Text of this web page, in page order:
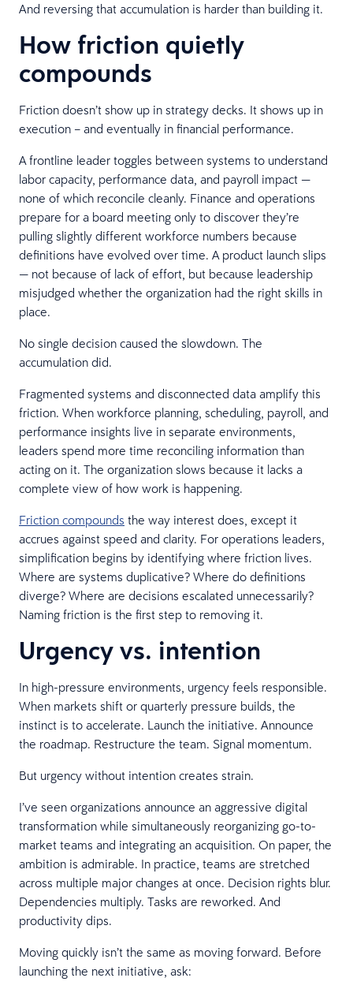
And reversing that accumulation is harder than building it.
How friction quietly
compounds
Friction doesn’t show up in strategy decks. It shows up in
execution – and eventually in financial performance.
A frontline leader toggles between systems to understand
labor capacity, performance data, and payroll impact —
none of which reconcile cleanly. Finance and operations
prepare for a board meeting only to discover they’re
pulling slightly different workforce numbers because
definitions have evolved over time. A product launch slips
— not because of lack of effort, but because leadership
misjudged whether the organization had the right skills in
place.
No single decision caused the slowdown. The
accumulation did.
Fragmented systems and disconnected data amplify this
friction. When workforce planning, scheduling, payroll, and
performance insights live in separate environments,
leaders spend more time reconciling information than
acting on it. The organization slows because it lacks a
complete view of how work is happening.
Friction compounds the way interest does, except it
accrues against speed and clarity. For operations leaders,
simplification begins by identifying where friction lives.
Where are systems duplicative? Where do definitions
diverge? Where are decisions escalated unnecessarily?
Naming friction is the first step to removing it.
Urgency vs. intention
In high-pressure environments, urgency feels responsible.
When markets shift or quarterly pressure builds, the
instinct is to accelerate. Launch the initiative. Announce
the roadmap. Restructure the team. Signal momentum.
But urgency without intention creates strain.
I’ve seen organizations announce an aggressive digital
transformation while simultaneously reorganizing go-to-
market teams and integrating an acquisition. On paper, the
ambition is admirable. In practice, teams are stretched
across multiple major changes at once. Decision rights blur.
Dependencies multiply. Tasks are reworked. And
productivity dips.
Moving quickly isn’t the same as moving forward. Before
launching the next initiative, ask: